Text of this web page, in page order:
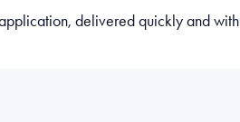
delivered quickly and with